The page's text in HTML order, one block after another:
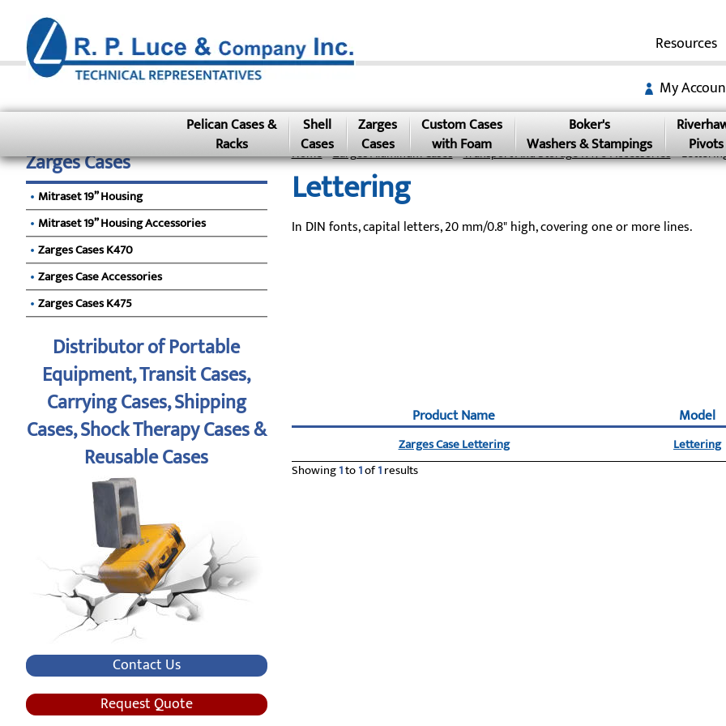
Resources
My
Pelican Cases &
Racks
Shell
Cases
Zarges
Cases
Custom Cases
with Foam
Boker's
Washers & Stampings
Pivots
Home»Zarges Aluminum Cases»Transport And Storage K470 Accessories»
Lettering
In DIN fonts, capital letters, 20 mm/0.8" high, covering one or more lines.
Product Name Model
Zarges Case Lettering Lettering
Showing1to1of1results
Zarges Cases
Mitraset 19” Housing
Mitraset 19” Housing Accessories
Zarges Cases K470
Zarges Case Accessories
Zarges Cases K475
Distributor of Portable
Equipment, Transit Cases,
Carrying Cases, Shipping
Cases, Shock Therapy Cases &
Reusable Cases
Contact Us
Request Quote